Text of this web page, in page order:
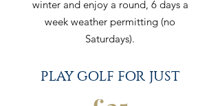
winter and enjoy a round, 6 days a
week weather permitting (no
Saturdays).
PLAY GOLF FOR JUST